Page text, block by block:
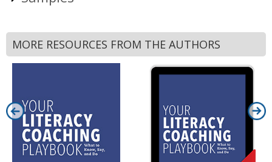
MORE RESOURCES FROM THE AUTHORS